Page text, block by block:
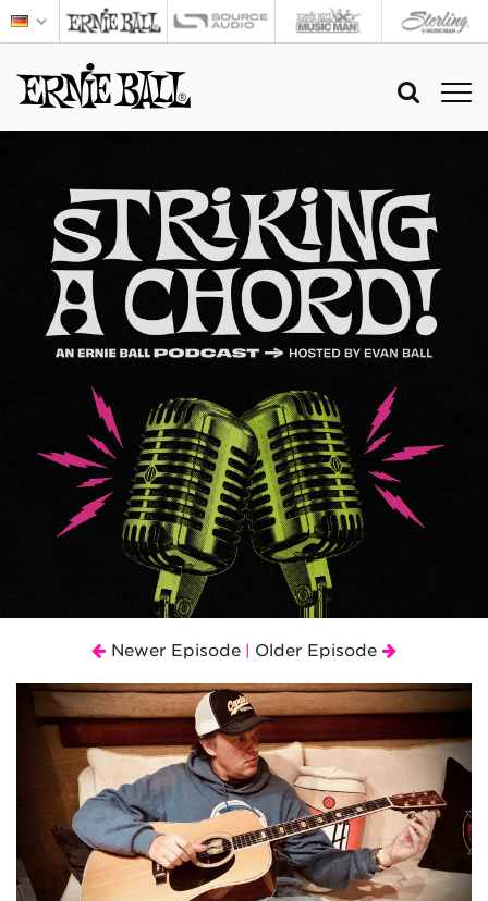
Newer Episode Older Episode